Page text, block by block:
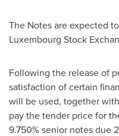
The Notes are expected
Luxembourg Stock
Following the release of
satisfaction of certain
will be used, together
pay the tender price for
9.750% senior notes due